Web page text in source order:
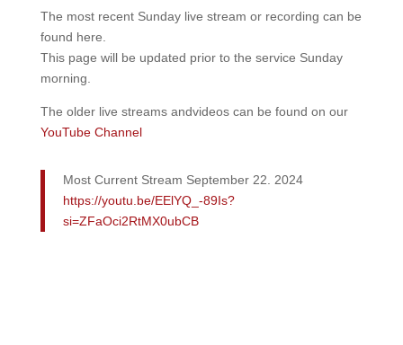
The most recent Sunday live stream or recording can be
found here.
This page will be updated prior to the service Sunday
morning.
The older live streams andvideos can be found on our
YouTube Channel
Most Current Stream September 22. 2024
https://youtu.be/EElYQ_-89Is?
si=ZFaOci2RtMX0ubCB